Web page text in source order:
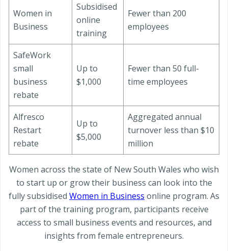
Women in
Business
Subsidised
online
training
Fewer than 200
employees
SafeWork
small
business
rebate
Up to
$1,000
Fewer than 50 full-
time employees
Alfresco
Restart
rebate
Up to
$5,000
Aggregated annual
turnover less than $10
million
Women across the state of New South Wales who wish
to start up or grow their business can look into the
fully subsidised Women in Business online program. As
part of the training program, participants receive
access to small business events and resources, and
insights from female entrepreneurs.